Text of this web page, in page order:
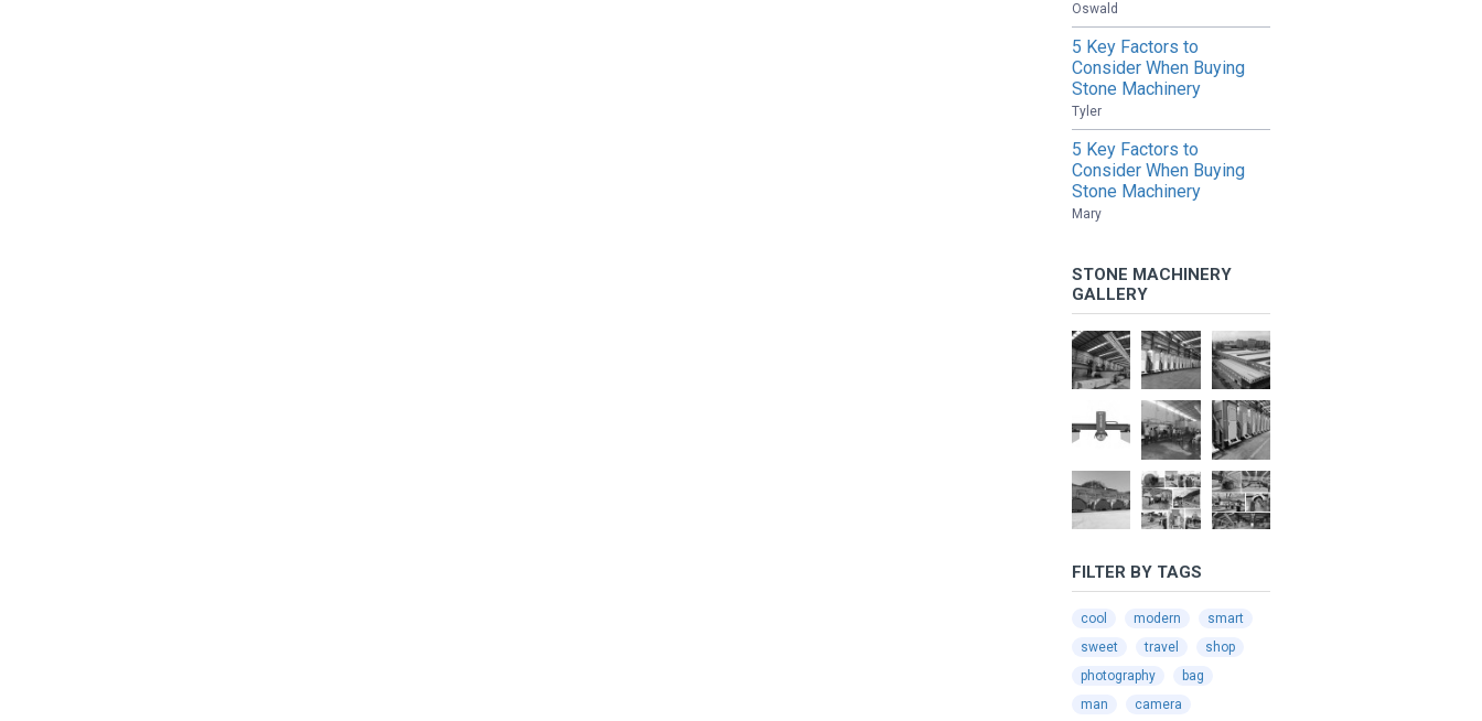
Oswald
5 Key Factors to
Consider When Buying
Stone Machinery
Tyler
5 Key Factors to
Consider When Buying
Stone Machinery
Mary
STONE MACHINERY
GALLERY
FILTER BY TAGS
cool modern
smart
sweet
travel
shop
photography
bag
man
camera